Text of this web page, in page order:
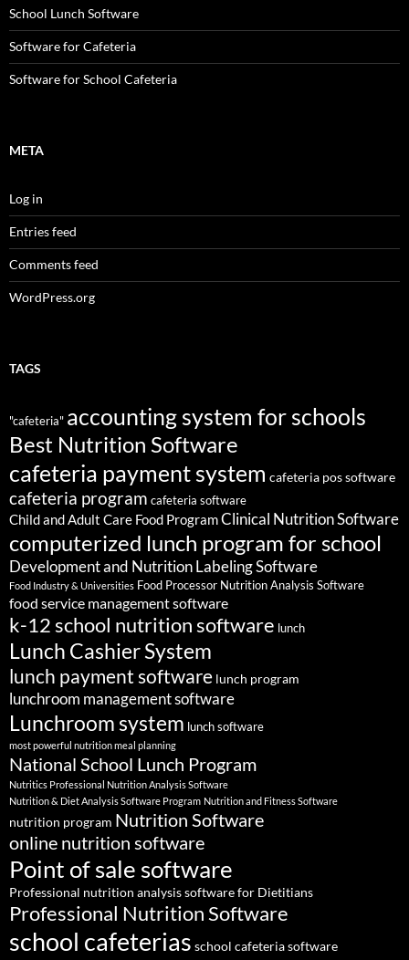
School Lunch Software
Software for Cafeteria
Software for School Cafeteria
META
Log in
Entries feed
Comments feed
WordPress.org
TAGS
"cafeteria" accounting system for schools
Best Nutrition Software
cafeteria payment system cafeteria pos software
cafeteria program cafeteria software
Child and Adult Care Food ProgramClinical Nutrition Software
computerized lunch program for school
Development and Nutrition Labeling Software
Food Industry & Universities Food Processor Nutrition Analysis Software
food service management software
k-12 school nutrition software lunch
Lunch Cashier System
lunch payment software lunch program
lunchroom management software
Lunchroom system lunch software
most powerful nutrition meal planning
National School Lunch Program
Nutritics Professional Nutrition Analysis Software
Nutrition & Diet Analysis Software Program Nutrition and Fitness Software
nutrition program Nutrition Software
online nutrition software
Point of sale software
Professional nutrition analysis software for Dietitians
Professional Nutrition Software
school cafeterias school cafeteria software